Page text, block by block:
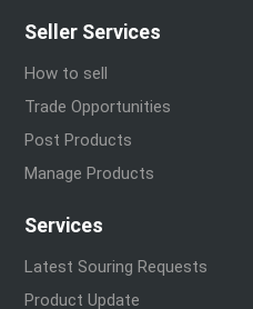
Seller Services
How to sell
Trade Opportunities
Post Products
Manage Products
Services
Latest Souring Requests
Product Update